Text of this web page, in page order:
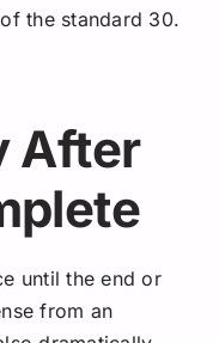
the standard 30.
After
until the end or
from an